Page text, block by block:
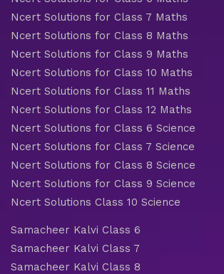
Ncert Solutions for Class 7 Maths
Ncert Solutions for Class 8 Maths
Ncert Solutions for Class 9 Maths
Ncert Solutions for Class 10 Maths
Ncert Solutions for Class 11 Maths
Ncert Solutions for Class 12 Maths
Ncert Solutions for Class 6 Science
Ncert Solutions for Class 7 Science
Ncert Solutions for Class 8 Science
Ncert Solutions for Class 9 Science
Ncert Solutions Class 10 Science
Samacheer Kalvi Class 6
Samacheer Kalvi Class 7
Samacheer Kalvi Class 8